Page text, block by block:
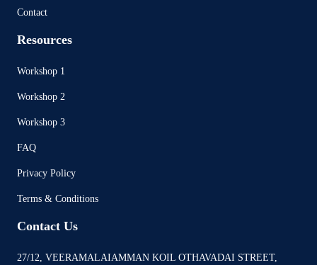
Contact
Resources
Workshop 1
Workshop 2
Workshop 3
FAQ
Privacy Policy
Terms & Conditions
Contact Us
27/12, VEERAMALAIAMMAN KOIL OTHAVADAI STREET,